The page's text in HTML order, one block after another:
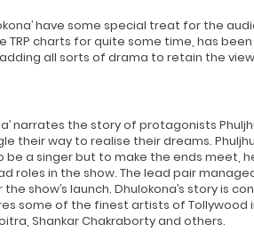
have some special treat for the
TRP charts for quite some time, has
all sorts of drama to retain the
narrates the story of protagonists
their way to realise their dreams.
a singer but to make the ends meet,
roles in the show. The lead pair
show’s launch. Dhulokona’s story is
some of the finest artists of Tollywood
Shankar Chakraborty and others.